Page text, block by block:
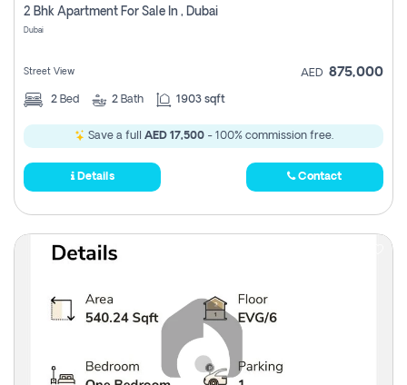
2 Bhk Apartment For Sale In , Dubai
Dubai
Street View AED 875,000
2 Bed 2 Bath 1903 sqft
Save a full AED 17,500- 100% commission free.
Details Contact